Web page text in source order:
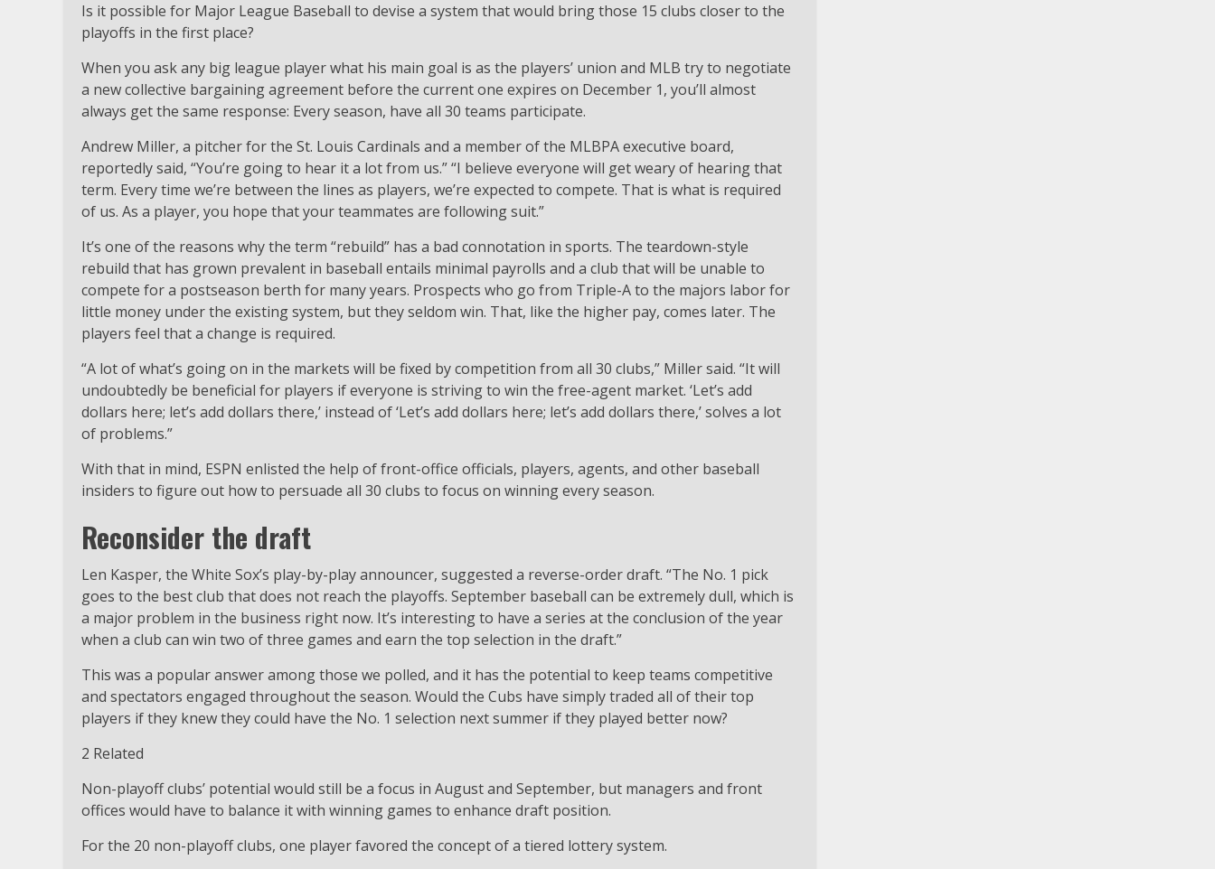
Is it possible for Major League Baseball to devise a system that would bring those 15 clubs closer to the
playoffs in the first place?
When you ask any big league player what his main goal is as the players’ union and MLB try to negotiate
a new collective bargaining agreement before the current one expires on December 1, you’ll almost
always get the same response: Every season, have all 30 teams participate.
Andrew Miller, a pitcher for the St. Louis Cardinals and a member of the MLBPA executive board,
reportedly said, “You’re going to hear it a lot from us.” “I believe everyone will get weary of hearing that
term. Every time we’re between the lines as players, we’re expected to compete. That is what is required
of us. As a player, you hope that your teammates are following suit.”
It’s one of the reasons why the term “rebuild” has a bad connotation in sports. The teardown-style
rebuild that has grown prevalent in baseball entails minimal payrolls and a club that will be unable to
compete for a postseason berth for many years. Prospects who go from Triple-A to the majors labor for
little money under the existing system, but they seldom win. That, like the higher pay, comes later. The
players feel that a change is required.
“A lot of what’s going on in the markets will be fixed by competition from all 30 clubs,” Miller said. “It will
undoubtedly be beneficial for players if everyone is striving to win the free-agent market. ‘Let’s add
dollars here; let’s add dollars there,’ instead of ‘Let’s add dollars here; let’s add dollars there,’ solves a lot
of problems.”
With that in mind, ESPN enlisted the help of front-office officials, players, agents, and other baseball
insiders to figure out how to persuade all 30 clubs to focus on winning every season.
Reconsider the draft
Len Kasper, the White Sox’s play-by-play announcer, suggested a reverse-order draft. “The No. 1 pick
goes to the best club that does not reach the playoffs. September baseball can be extremely dull, which is
a major problem in the business right now. It’s interesting to have a series at the conclusion of the year
when a club can win two of three games and earn the top selection in the draft.”
This was a popular answer among those we polled, and it has the potential to keep teams competitive
and spectators engaged throughout the season. Would the Cubs have simply traded all of their top
players if they knew they could have the No. 1 selection next summer if they played better now?
2 Related
Non-playoff clubs’ potential would still be a focus in August and September, but managers and front
offices would have to balance it with winning games to enhance draft position.
For the 20 non-playoff clubs, one player favored the concept of a tiered lottery system.